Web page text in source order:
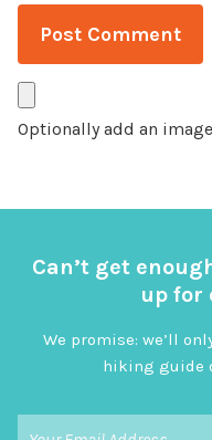
Optionally add an image
Can’t get
up for
We promise: we’ll
hiking guide